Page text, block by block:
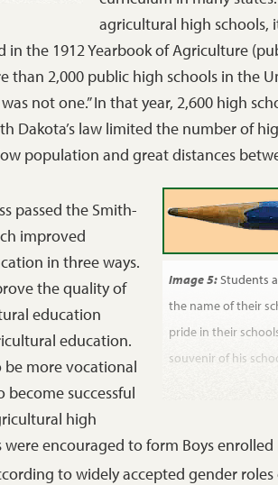
agricultural high schools,
in the 1912 Yearbook of Agriculture
than 2,000 public high schools in the
not one.” In that year, 2,600 high
Dakota’s law limited the number of
population and great distances
Image 5:Students
the name of their
pride in their
souvenir of his
passed the Smith-
improved
in three ways.
the quality of
education
education.
more vocational
successful
high
encouraged to form Boys
to widely accepted gender